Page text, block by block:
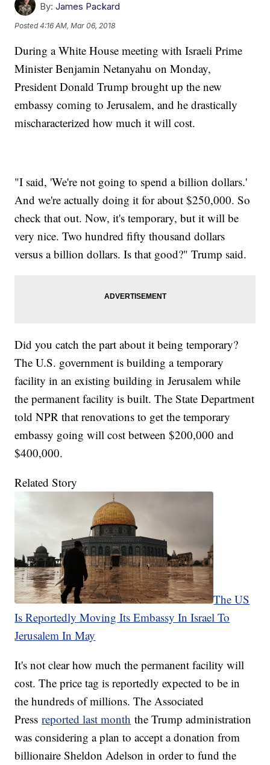
By: James Packard
Posted4:16 AM, Mar 06, 2018
During a White House meeting with Israeli Prime
Minister Benjamin Netanyahu on Monday,
President Donald Trump brought up the new
embassy coming to Jerusalem, and he drastically
mischaracterized how much it will cost.
"I said, 'We're not going to spend a billion dollars.'
And we're actually doing it for about $250,000. So
check that out. Now, it's temporary, but it will be
very nice. Two hundred fifty thousand dollars
versus a billion dollars. Is that good?" Trump said.
Did you catch the part about it being temporary?
The U.S. government is building a temporary
facility in an existing building in Jerusalem while
the permanent facility is built. The State Department
told NPR that renovations to get the temporary
embassy going will cost between $200,000 and
$400,000.
Related Story
The US
Is Reportedly Moving Its Embassy In Israel To
Jerusalem In May
It's not clear how much the permanent facility will
cost. The price tag is reportedly expected to be in
the hundreds of millions. The Associated
Pressreported last month the Trump administration
was considering a plan to accept a donation from
billionaire Sheldon Adelson in order to fund the